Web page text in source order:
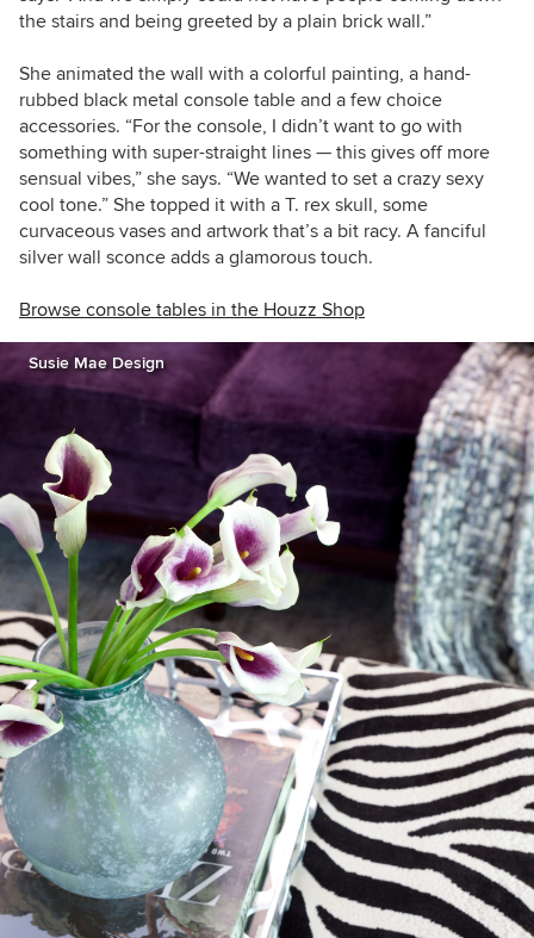
the stairs and being greeted by a plain brick wall.”
She animated the wall with a colorful painting, a hand-
rubbed black metal console table and a few choice
accessories. “For the console, I didn’t want to go with
something with super-straight lines — this gives off more
sensual vibes,” she says. “We wanted to set a crazy sexy
cool tone.” She topped it with a T. rex skull, some
curvaceous vases and artwork that’s a bit racy. A fanciful
silver wall sconce adds a glamorous touch.
Browse console tables in the Houzz Shop
Susie Mae Design